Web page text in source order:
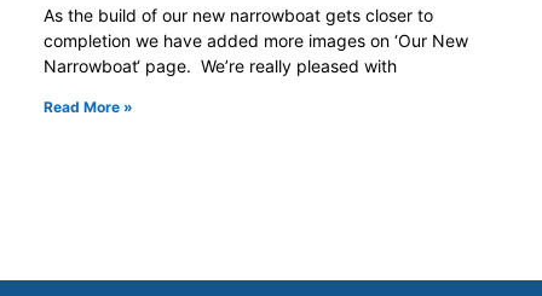
As the build of our new narrowboat gets closer to
completion we have added more images on ‘Our New
Narrowboat‘ page. We’re really pleased with
Read More »